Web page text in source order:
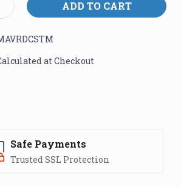
at Checkout
Safe Payments
Trusted SSL Protection